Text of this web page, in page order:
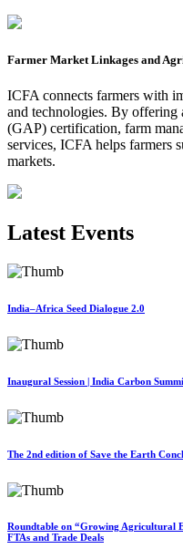
Farmer Market Linkages and
ICFA connects farmers with
and technologies. By offering
(GAP) certification, farm
services, ICFA helps farmers
markets.
Latest Events
India–Africa Seed Dialogue 2.0
Inaugural Session | India Carbon
The 2nd edition of Save the Earth
Roundtable on “Growing Agricultural
FTAs and Trade Deals